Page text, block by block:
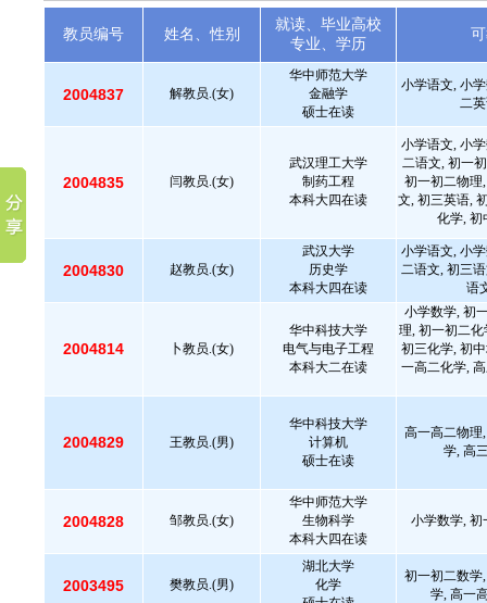
教员编号 姓名、性别
就读、毕业高校
专业、学历
2004837 解教员.(女)
华中师范大学
金融学
硕士在读
小学语文, 小
二
2004835 闫教员.(女)
武汉理工大学
制药工程
本科大四在读
小学语文, 小
二语文, 初一
初一初二物理
文, 初三英语,
化学, 初
2004830 赵教员.(女)
武汉大学
历史学
本科大四在读
小学语文, 小
二语文, 初三
语
2004814 卜教员.(女)
华中科技大学
电气与电子工程
本科大二在读
小学数学, 初
理, 初一初二
初三化学, 初
一高二化学,
2004829 王教员.(男)
华中科技大学
计算机
硕士在读
高一高二物理
学, 高
2004828 邹教员.(女)
华中师范大学
生物科学
本科大四在读
小学数学, 初
2003495 樊教员.(男)
湖北大学
化学
初一初二数学
学, 高一